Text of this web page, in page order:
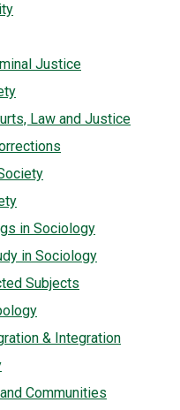
Justice
Law and Justice
in Sociology
in Sociology
Subjects
& Integration
Communities